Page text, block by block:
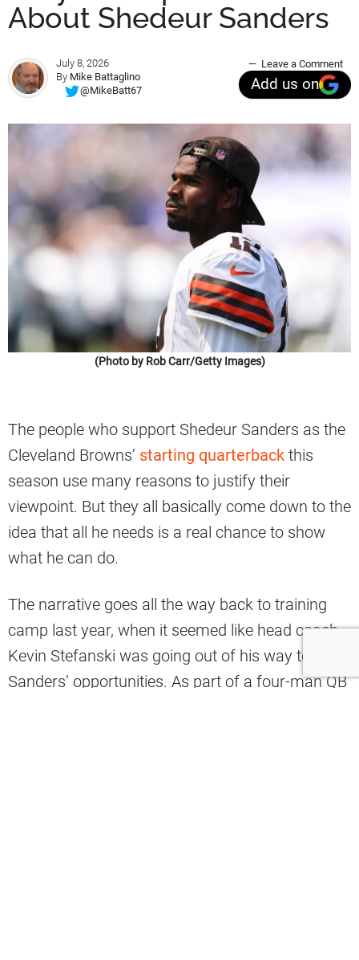
About Shedeur Sanders
July 8, 2026
By Mike Battaglino
@MikeBatt67
Leave a Comment
Add us on
(Photo by Rob Carr/Getty Images)
The people who support Shedeur Sanders as the
Cleveland Browns’ starting quarterback this
season use many reasons to justify their
viewpoint. But they all basically come down to the
idea that all he needs is a real chance to show
what he can do.
The narrative goes all the way back to training
camp last year, when it seemed like head coach
Kevin Stefanski was going out of his way to limit
Sanders’ opportunities. As part of a four-man QB